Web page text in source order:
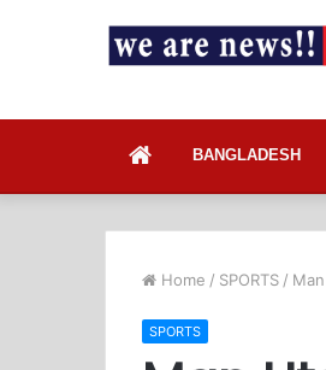
BANGLADESH
Home / SPORTS /
SPORTS